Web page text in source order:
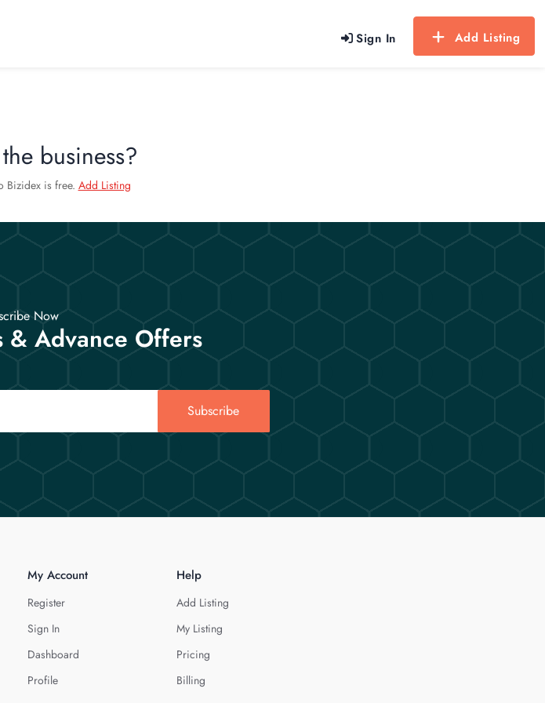
Sign In Add Listing
business?
Bizidex is free. Add Listing
Now
& Advance Offers
Subscribe
My Account
Register
Sign In
Dashboard
Profile
Help
Add Listing
My Listing
Pricing
Billing